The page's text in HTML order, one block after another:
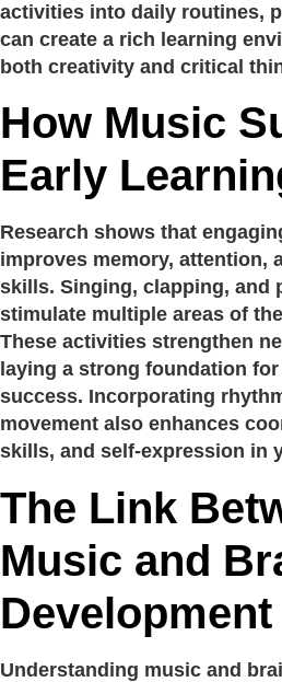
activities into daily routines,
can create a rich learning
both creativity and critical
How Music
Early
Research shows that
improves memory, attention,
skills. Singing, clapping, and
stimulate multiple areas of
These activities strengthen
laying a strong foundation
success. Incorporating
movement also enhances
skills, and self-expression in
The Link
Music and
Development
Understanding music and